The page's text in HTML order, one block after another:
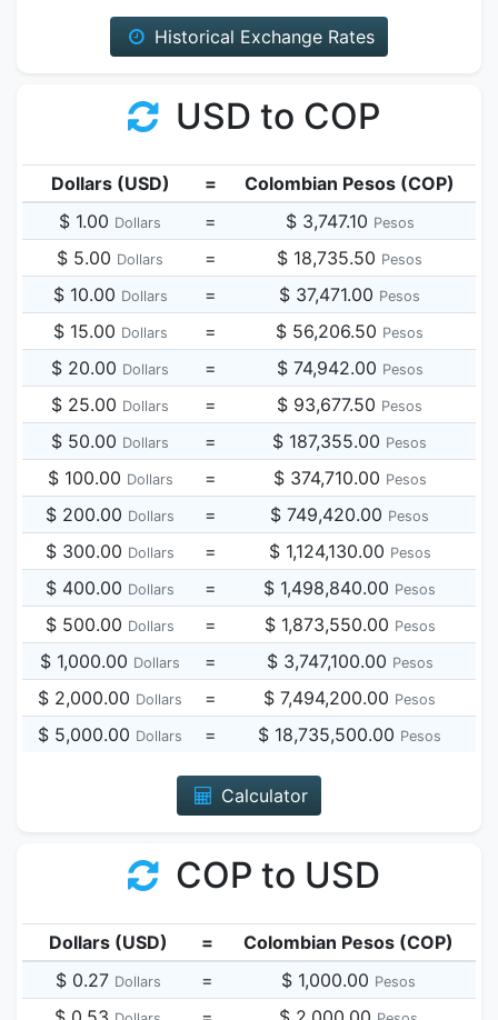
Historical Exchange Rates
USD to COP
Dollars (USD) =
Colombian Pesos (COP)
$ 1.00 Dollars = $ 3,747.10 Pesos
$ 5.00 Dollars = $ 18,735.50 Pesos
$ 10.00 Dollars = $ 37,471.00 Pesos
$ 15.00 Dollars = $ 56,206.50 Pesos
$ 20.00 Dollars = $ 74,942.00 Pesos
$ 25.00 Dollars = $ 93,677.50 Pesos
$ 50.00 Dollars = $ 187,355.00 Pesos
$ 100.00 Dollars = $ 374,710.00 Pesos
$ 200.00 Dollars = $ 749,420.00 Pesos
$ 300.00 Dollars = $ 1,124,130.00 Pesos
$ 400.00 Dollars = $ 1,498,840.00 Pesos
$ 500.00 Dollars = $ 1,873,550.00 Pesos
$ 1,000.00 Dollars = $ 3,747,100.00 Pesos
$ 2,000.00 Dollars = $ 7,494,200.00 Pesos
$ 5,000.00 Dollars = $ 18,735,500.00 Pesos
Calculator
COP to USD
Dollars (USD) =
Colombian Pesos (COP)
$ 0.27 Dollars = $ 1,000.00 Pesos